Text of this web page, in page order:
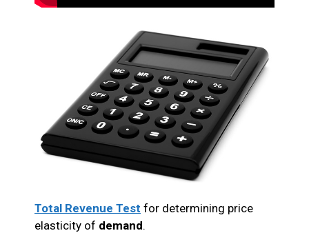
Total Revenue Test for determining price
elasticity of demand.